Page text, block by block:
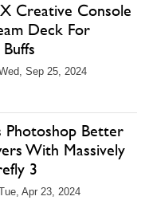
Creative Console
Deck For
Sep 25, 2024
Photoshop Better
With Massively
3
Apr 23, 2024